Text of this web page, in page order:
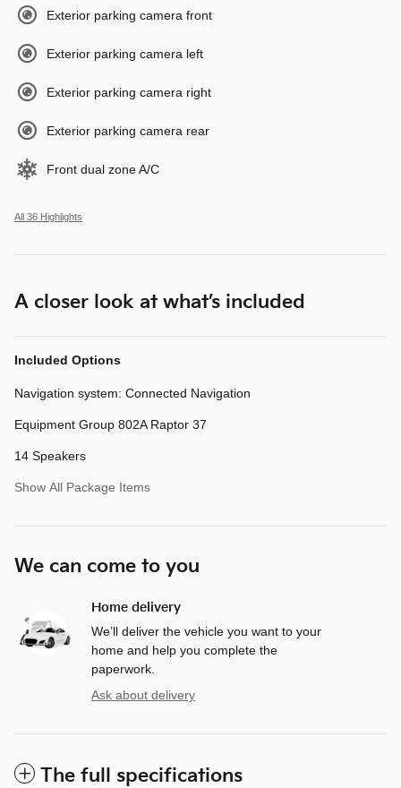
Exterior parking camera front
Exterior parking camera left
Exterior parking camera right
Exterior parking camera rear
Front dual zone A/C
All 36 Highlights
A closer look at what’s included
Included Options
Navigation system: Connected Navigation
Equipment Group 802A Raptor 37
14 Speakers
Show All Package Items
We can come to you
Home delivery
We’ll deliver the vehicle you want to your
home and help you complete the
paperwork.
Ask about delivery
The full specifications